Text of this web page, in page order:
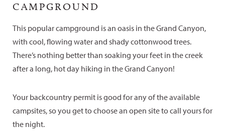
CAMPGROUND
This popular campground is an oasis in the Grand Canyon,
with cool, flowing water and shady cottonwood trees.
There’s nothing better than soaking your feet in the creek
after a long, hot day hiking in the Grand Canyon!
Your backcountry permit is good for any of the available
campsites, so you get to choose an open site to call yours for
the night.